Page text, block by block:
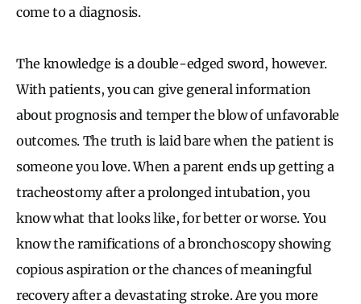
come to a diagnosis.
The knowledge is a double-edged sword, however.
With patients, you can give general information
about prognosis and temper the blow of unfavorable
outcomes. The truth is laid bare when the patient is
someone you love. When a parent ends up getting a
tracheostomy after a prolonged intubation, you
know what that looks like, for better or worse. You
know the ramifications of a bronchoscopy showing
copious aspiration or the chances of meaningful
recovery after a devastating stroke. Are you more